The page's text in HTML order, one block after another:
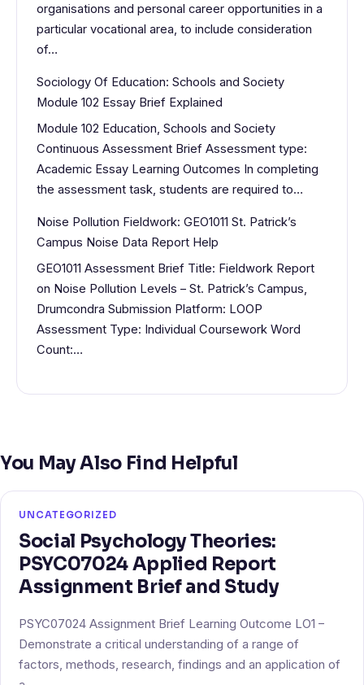
organisations and personal career opportunities in a
particular vocational area, to include consideration
of…
Sociology Of Education: Schools and Society
Module 102 Essay Brief Explained
Module 102 Education, Schools and Society
Continuous Assessment Brief Assessment type:
Academic Essay Learning Outcomes In completing
the assessment task, students are required to…
Noise Pollution Fieldwork: GEO1011 St. Patrick’s
Campus Noise Data Report Help
GEO1011 Assessment Brief Title: Fieldwork Report
on Noise Pollution Levels – St. Patrick’s Campus,
Drumcondra Submission Platform: LOOP
Assessment Type: Individual Coursework Word
Count:…
You May Also Find Helpful
UNCATEGORIZED
Social Psychology Theories:
PSYC07024 Applied Report
Assignment Brief and Study
PSYC07024 Assignment Brief Learning Outcome LO1 –
Demonstrate a critical understanding of a range of
factors, methods, research, findings and an application of